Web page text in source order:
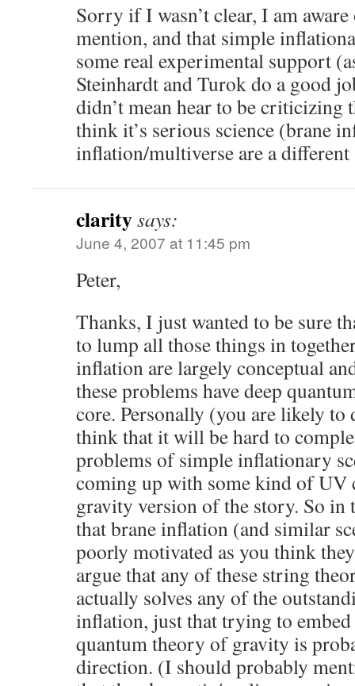
Sorry if I wasn’t clear, I am
mention, and that simple
some real experimental support
Steinhardt and Turok do a good
didn’t mean hear to be
think it’s serious science (brane
inflation/multiverse are a
claritysays:
June 4, 2007 at 11:45 pm
Peter,
Thanks, I just wanted to be sure
to lump all those things in
inflation are largely conceptual
these problems have deep
core. Personally (you are likely
think that it will be hard to
problems of simple inflationary
coming up with some kind of UV
gravity version of the story. So in
that brane inflation (and similar
poorly motivated as you think
argue that any of these string
actually solves any of the
inflation, just that trying to
quantum theory of gravity is
direction. (I should probably